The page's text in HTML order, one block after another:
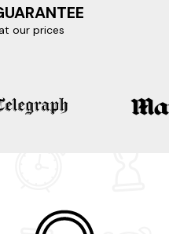
our prices